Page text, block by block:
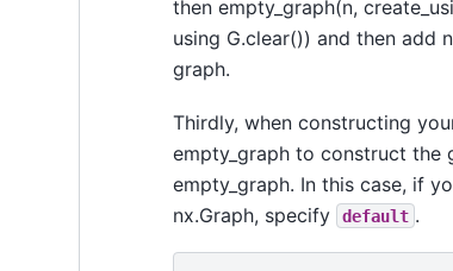
then empty_graph(n,
using G.clear()) and then add
graph.
Thirdly, when constructing
empty_graph to construct the
empty_graph. In this case, if
nx.Graph, specify
default .